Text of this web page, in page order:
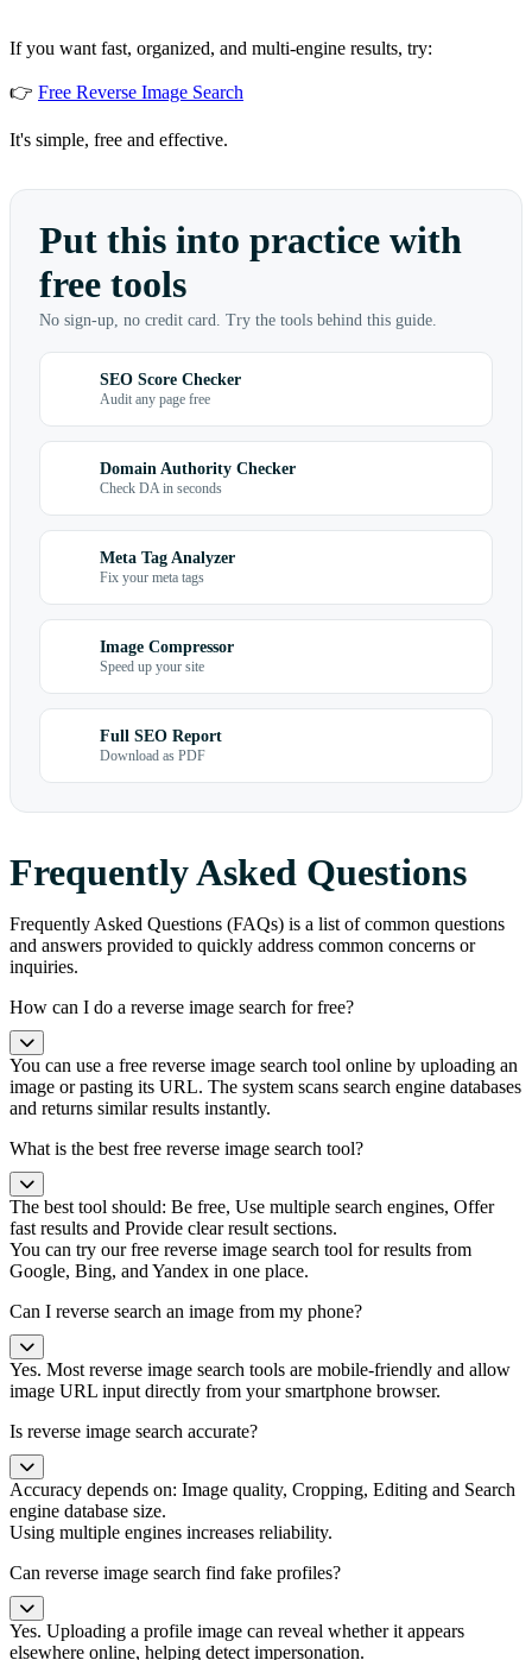
If you want fast, organized, and multi-engine results, try:
👉 Free Reverse Image Search
It's simple, free and effective.
Put this into practice with
free tools
No sign-up, no credit card. Try the tools behind this guide.
SEO Score Checker
Audit any page free
Domain Authority Checker
Check DA in seconds
Meta Tag Analyzer
Fix your meta tags
Image Compressor
Speed up your site
Full SEO Report
Download as PDF
Frequently Asked Questions
Frequently Asked Questions (FAQs) is a list of common questions
and answers provided to quickly address common concerns or
inquiries.
How can I do a reverse image search for free?
You can use a free reverse image search tool online by uploading an
image or pasting its URL. The system scans search engine databases
and returns similar results instantly.
What is the best free reverse image search tool?
The best tool should: Be free, Use multiple search engines, Offer
fast results and Provide clear result sections.
You can try our free reverse image search tool for results from
Google, Bing, and Yandex in one place.
Can I reverse search an image from my phone?
Yes. Most reverse image search tools are mobile-friendly and allow
image URL input directly from your smartphone browser.
Is reverse image search accurate?
Accuracy depends on: Image quality, Cropping, Editing and Search
engine database size.
Using multiple engines increases reliability.
Can reverse image search find fake profiles?
Yes. Uploading a profile image can reveal whether it appears
elsewhere online, helping detect impersonation.